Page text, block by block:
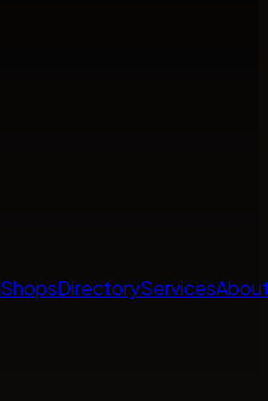
ShopsDirectoryServices